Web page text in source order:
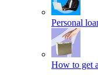
Personal
How to get